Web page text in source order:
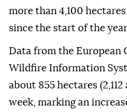
more than 4,100 hectares
since the start of the
Data from the European
Wildfire Information
about 855 hectares
week, marking an